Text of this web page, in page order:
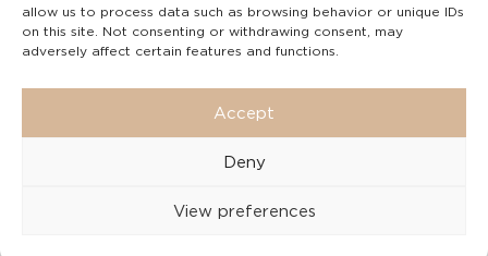
allow us to process data such as browsing behavior or unique IDs
on this site. Not consenting or withdrawing consent, may
adversely affect certain features and functions.
Accept
Deny
View preferences
Υπεύθυνος Παραλαβής και Παρακολούθησης
Αναφορών (Υ.Π.Π.Α) Ν. 4990/2022